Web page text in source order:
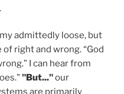
admittedly loose, but
right and wrong. “God
I can hear from
"But..."our